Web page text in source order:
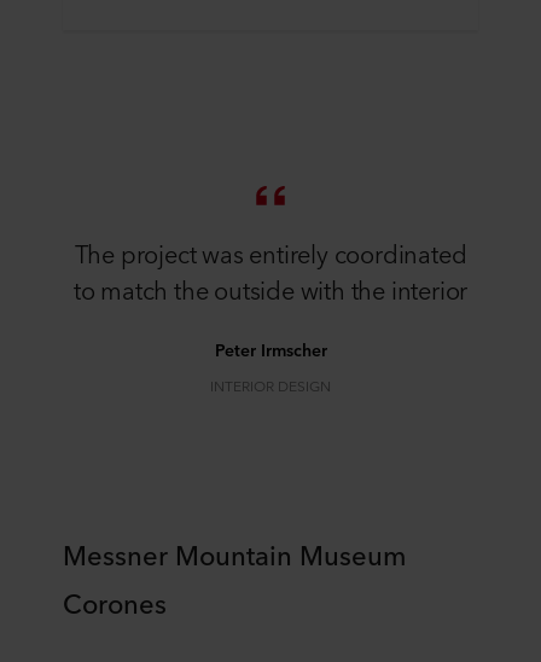
The project was entirely coordinated
to match the outside with the interior
Peter Irmscher
INTERIOR DESIGN
Messner Mountain Museum
Corones